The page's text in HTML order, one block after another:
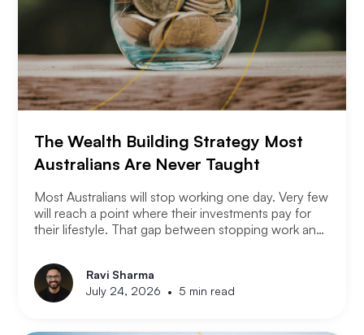
The Wealth Building Strategy Most
Australians Are Never Taught
Most Australians will stop working one day. Very few
will reach a point where their investments pay for
their lifestyle. That gap between stopping work and
apart. Financial independence is not the same as
retirement. Retirement means you stopped working.
Financial independence means you never had to.
Ravi Sharma
July 24, 2026 • 5 min read